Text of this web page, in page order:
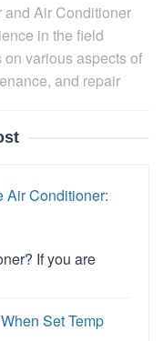
and Air Conditioner
in the field
various aspects of
and repair
Air Conditioner:
If you are
Set Temp